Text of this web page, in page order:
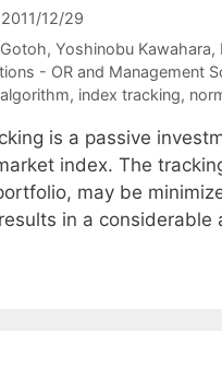
12/29
Yoshinobu Kawahara
- OR and Management
, index tracking,
is a passive
index. The
may be
in a considerable